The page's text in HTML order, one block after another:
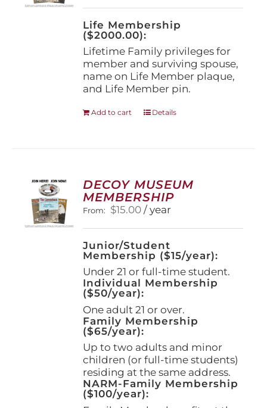
on
the
product
page
Life Membership
($2000.00):
Lifetime Family privileges for
member and surviving spouse,
name on Life Member plaque,
and Life Member pin.
Add to cart Details
DECOY MUSEUM
MEMBERSHIP
From: $15.00 / year
Junior/Student
Membership ($15/year):
Under 21 or full-time student.
Individual Membership
($50/year):
One adult 21 or over.
Family Membership
($65/year):
Up to two adults and minor
children (or full-time students)
residing at the same address.
NARM-Family Membership
($100/year):